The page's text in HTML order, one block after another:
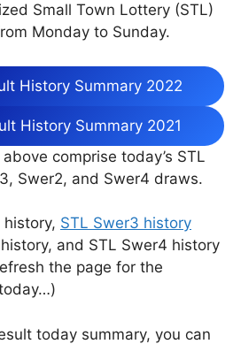
Small Town Lottery (STL)
Monday to Sunday.
History Summary 2022
History Summary 2021
comprise today’s STL
Swer2, and Swer4 draws.
history, STL Swer3 history
and STL Swer4 history
the page for the
today summary, you can